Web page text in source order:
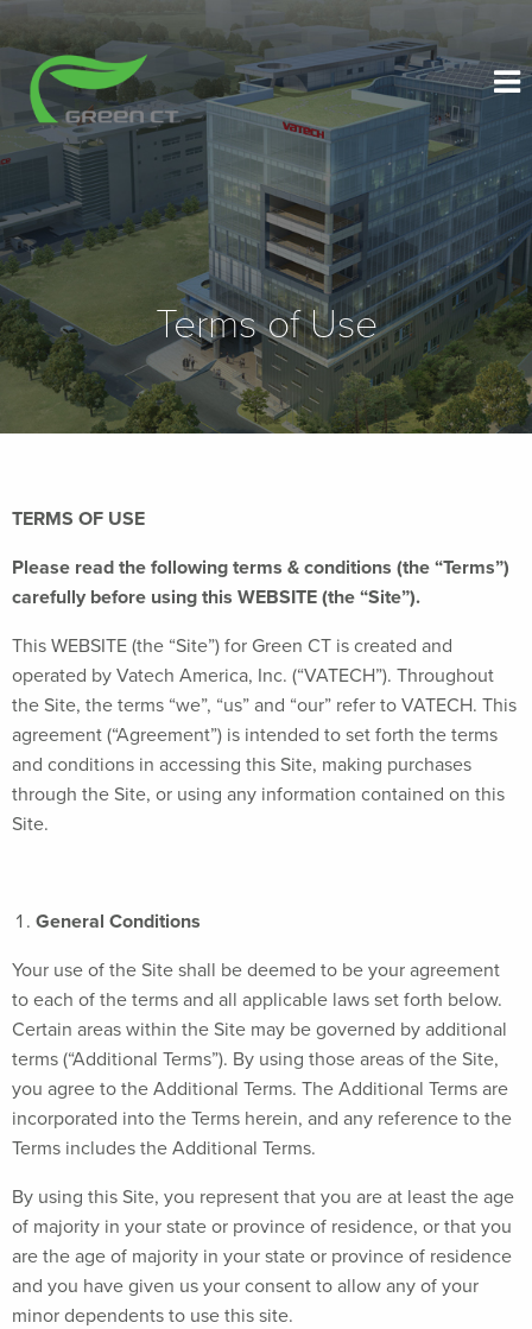
Terms of Use
TERMS OF USE
Please read the following terms & conditions (the “Terms”)
carefully before using this WEBSITE (the “Site”).
This WEBSITE (the “Site”) for Green CT is created and
operated by Vatech America, Inc. (“VATECH”). Throughout
the Site, the terms “we”, “us” and “our” refer to VATECH. This
agreement (“Agreement”) is intended to set forth the terms
and conditions in accessing this Site, making purchases
through the Site, or using any information contained on this
Site.
General Conditions
Your use of the Site shall be deemed to be your agreement
to each of the terms and all applicable laws set forth below.
Certain areas within the Site may be governed by additional
terms (“Additional Terms”). By using those areas of the Site,
you agree to the Additional Terms. The Additional Terms are
incorporated into the Terms herein, and any reference to the
Terms includes the Additional Terms.
By using this Site, you represent that you are at least the age
of majority in your state or province of residence, or that you
are the age of majority in your state or province of residence
and you have given us your consent to allow any of your
minor dependents to use this site.